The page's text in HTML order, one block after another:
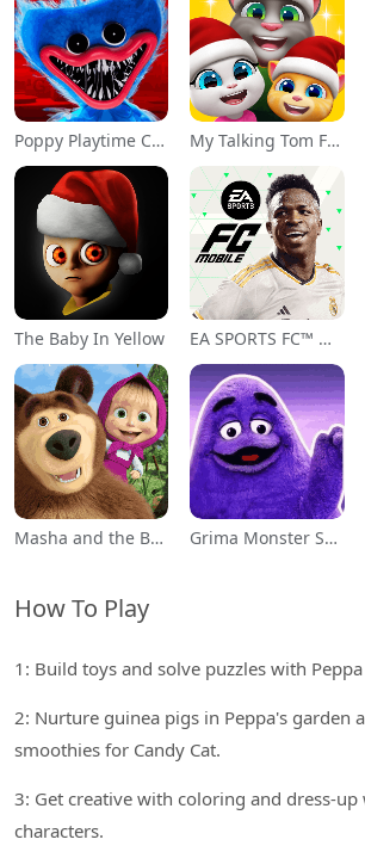
Poppy Playtime Chapter 1 My Talking Tom Friends
The Baby In Yellow EA SPORTS FC™ Mobile Soccer
Masha and the Bear Educational Grima Monster Scary Survival
How To Play
1: Build toys and solve puzzles with
2: Nurture guinea pigs in Peppa's garden
smoothies for Candy Cat.
3: Get creative with coloring and dress-
characters.